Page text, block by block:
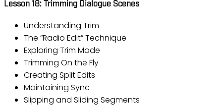
Lesson 18: Trimming Dialogue Scenes
Understanding Trim
The “Radio Edit” Technique
Exploring Trim Mode
Trimming On the Fly
Creating Split Edits
Maintaining Sync
Slipping and Sliding Segments